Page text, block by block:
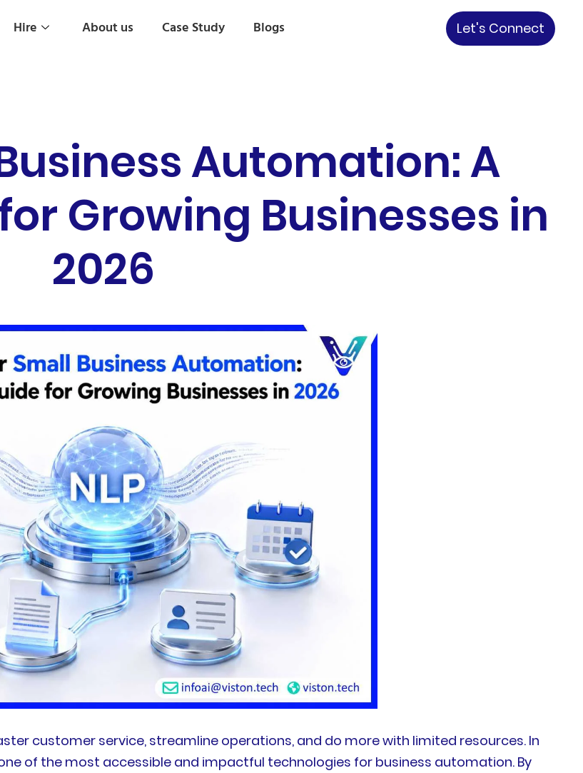
Hire About us Case Study Blogs Let's Connect
Automation: A
Growing Businesses in
2026
customer service, streamline operations, and do more with limited resources. In
of the most accessible and impactful technologies for business automation. By